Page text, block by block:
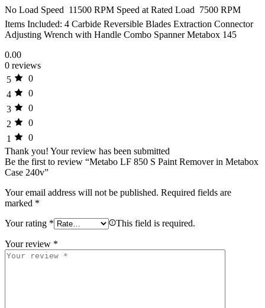
No Load Speed  11500 RPM Speed at Rated Load  7500 RPM
Items Included: 4 Carbide Reversible Blades Extraction Connector
Adjusting Wrench with Handle Combo Spanner Metabox 145
0.00
0 reviews
5
0
4
0
3
0
2
0
1
0
Thank you! Your review has been submitted
Be the first to review “Metabo LF 850 S Paint Remover in Metabox
Case 240v”
Your email address will not be published. Required fields are
marked *
Your rating * This field is required.
Your review *